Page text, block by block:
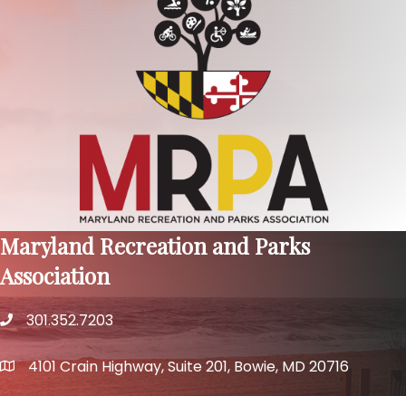
Maryland Recreation and Parks
Association
phone number
301.352.7203
map and address
4101 Crain Highway, Suite 201, Bowie, MD 20716